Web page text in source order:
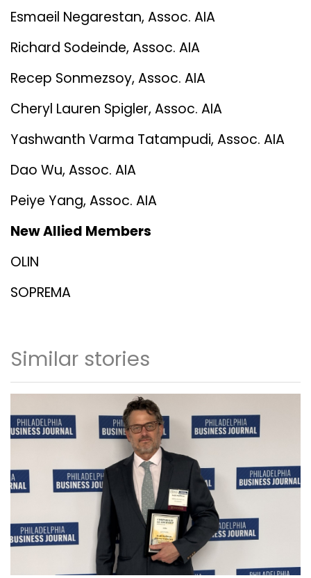
Esmaeil Negarestan, Assoc. AIA
Richard Sodeinde, Assoc. AIA
Recep Sonmezsoy, Assoc. AIA
Cheryl Lauren Spigler, Assoc. AIA
Yashwanth Varma Tatampudi, Assoc. AIA
Dao Wu, Assoc. AIA
Peiye Yang, Assoc. AIA
New Allied Members
OLIN
SOPREMA
Similar stories